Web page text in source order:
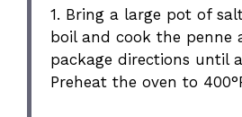
1. Bring a large pot of
boil and cook the penne
package directions until
Preheat the oven to